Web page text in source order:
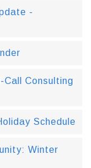
-
Call Consulting
Schedule
Winter